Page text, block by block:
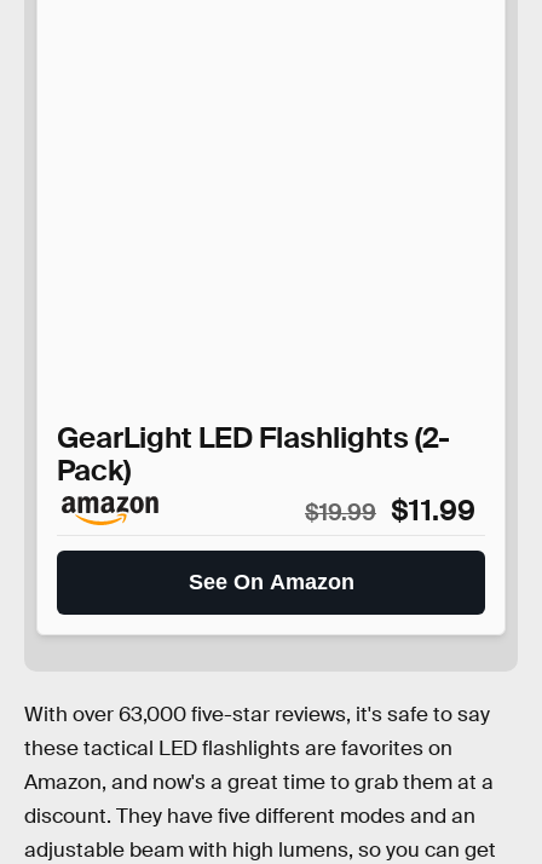
GearLight LED Flashlights (2-
Pack)
$19.99 $11.99
See On Amazon
With over 63,000 five-star reviews, it's safe to say
these tactical LED flashlights are favorites on
Amazon, and now's a great time to grab them at a
discount. They have five different modes and an
adjustable beam with high lumens, so you can get